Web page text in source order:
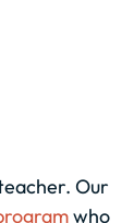
Our
who